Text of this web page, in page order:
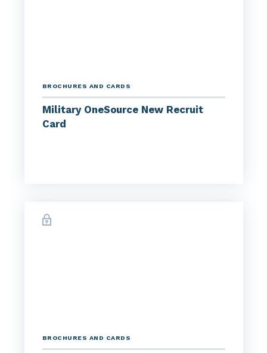
BROCHURES AND CARDS
Military OneSource New Recruit
Card
BROCHURES AND CARDS